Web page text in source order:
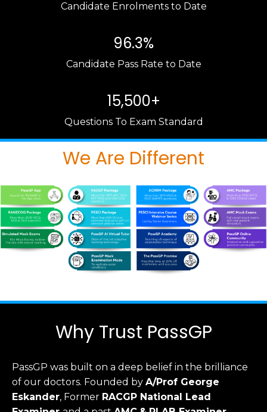
Candidate Enrolments to Date
96.3%
Candidate Pass Rate to Date
15,500+
Questions To Exam Standard
We Are Different
Why Trust PassGP
PassGP was built on a deep belief in the brilliance
of our doctors. Founded by A/Prof George
Eskander, Former RACGP National Lead